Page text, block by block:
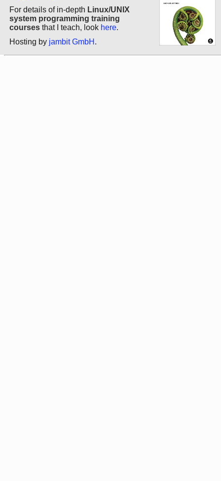
For details of in-depth Linux/UNIX
system programming training
courses that I teach, look here.
Hosting by jambit GmbH .